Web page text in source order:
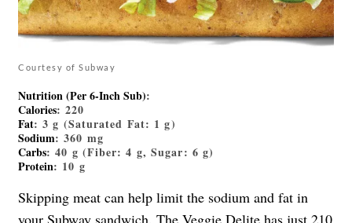
Courtesy of Subway
Nutrition (Per 6-Inch Sub):
Calories: 220
Fat: 3 g (Saturated Fat: 1 g)
Sodium: 360 mg
Carbs: 40 g (Fiber: 4 g, Sugar: 6 g)
Protein: 10 g
Skipping meat can help limit the sodium and fat in